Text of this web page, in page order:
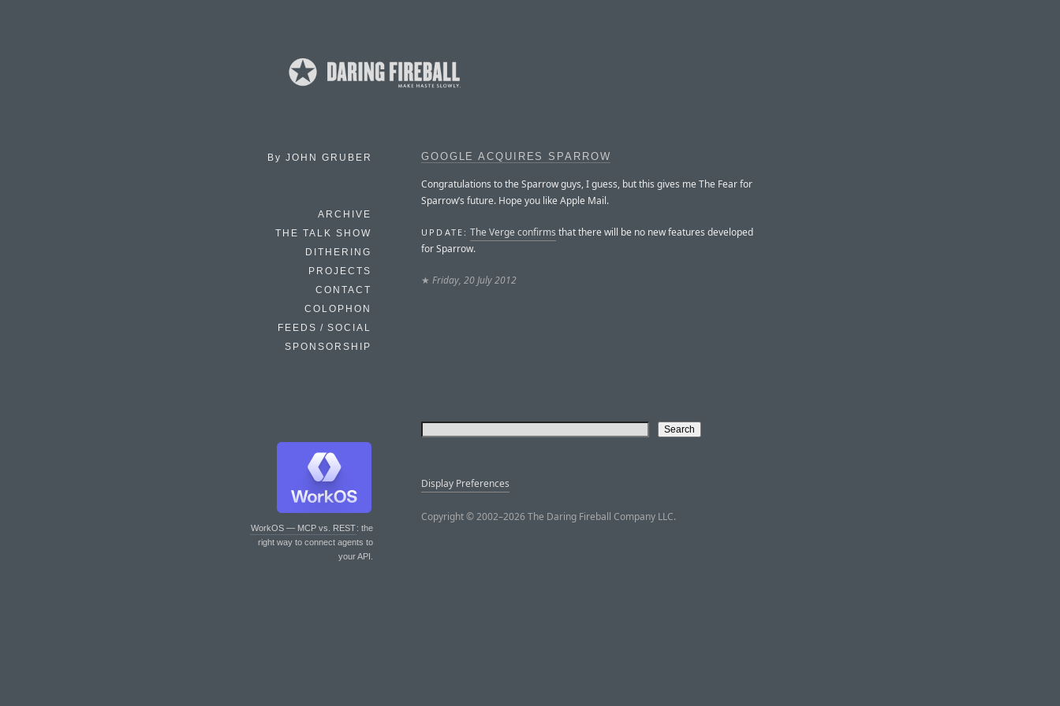
By JOHN GRUBER
ARCHIVE
THE TALK SHOW
DITHERING
PROJECTS
CONTACT
COLOPHON
FEEDS / SOCIAL
SPONSORSHIP
WorkOS — MCP vs. REST: the
right way to connect agents to
your API.
GOOGLE ACQUIRES SPARROW
Congratulations to the Sparrow guys, I guess, but this gives me The Fear for
Sparrow’s future. Hope you like Apple Mail.
UPDATE: The Verge confirms that there will be no new features developed
for Sparrow.
★ Friday, 20 July 2012
Display Preferences
Copyright © 2002–2026 The Daring Fireball Company LLC.